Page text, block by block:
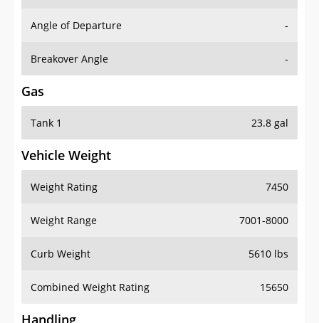
Angle of Departure -
Breakover Angle -
Gas
Tank 1 23.8 gal
Vehicle Weight
Weight Rating 7450
Weight Range 7001-8000
Curb Weight 5610 lbs
Combined Weight Rating 15650